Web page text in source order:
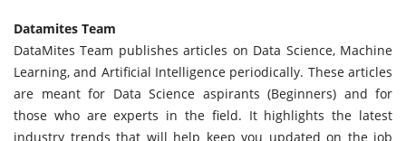
Datamites Team
DataMites Team publishes articles on Data Science, Machine
Learning, and Artificial Intelligence periodically. These articles
are meant for Data Science aspirants (Beginners) and for
those who are experts in the field. It highlights the latest
industry trends that will help keep you updated on the job